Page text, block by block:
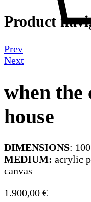
Product
Prev
Next
when the
house
DIMENSIONS:
MEDIUM: acrylic
canvas
1.900,00 €